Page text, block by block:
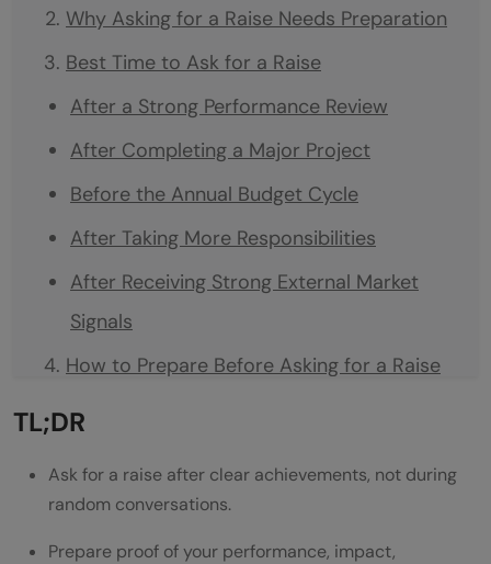
Why Asking for a Raise Needs Preparation
Best Time to Ask for a Raise
After a Strong Performance Review
After Completing a Major Project
Before the Annual Budget Cycle
After Taking More Responsibilities
After Receiving Strong External Market
Signals
How to Prepare Before Asking for a Raise
List Your Achievements
Research Market Salary
Decide Your Expected Raise
TL;DR
Ask for a raise after clear achievements, not during
random conversations.
Prepare proof of your performance, impact,